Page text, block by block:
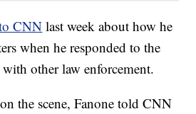
CNN last week about how he
when he responded to the
other law enforcement.
the scene, Fanone told CNN